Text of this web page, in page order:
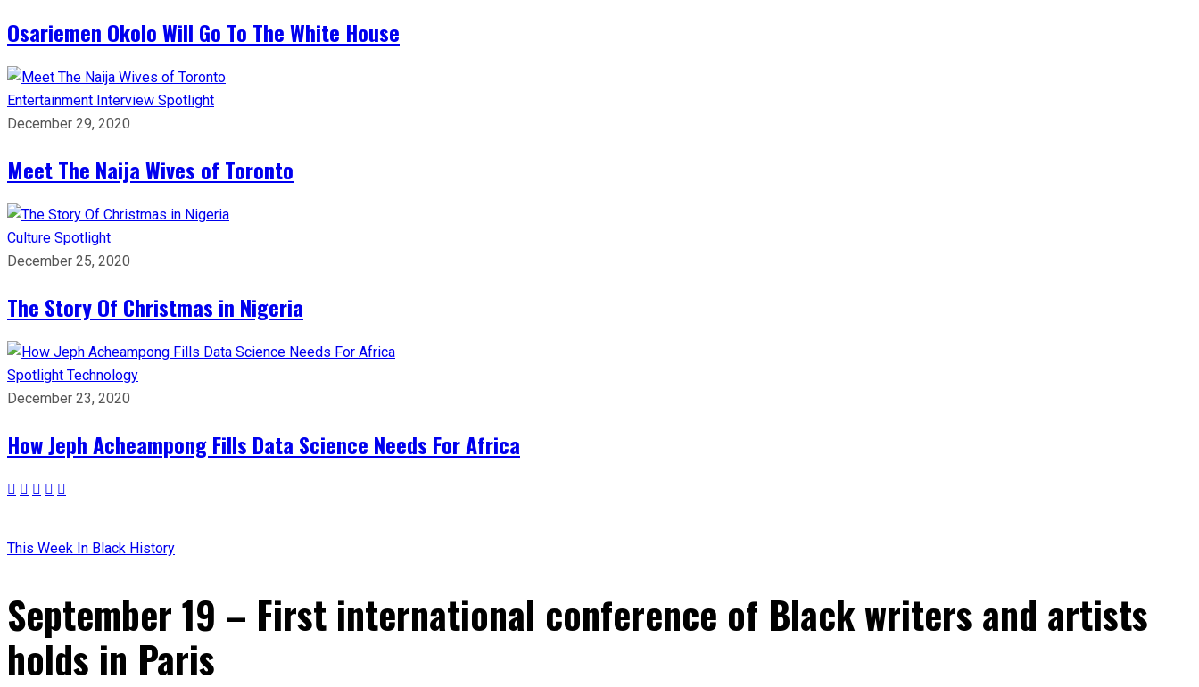
Osariemen Okolo Will Go To The White House
Entertainment Interview Spotlight
December 29, 2020
Meet The Naija Wives of Toronto
Culture Spotlight
December 25, 2020
The Story Of Christmas in Nigeria
Spotlight Technology
December 23, 2020
How Jeph Acheampong Fills Data Science Needs For Africa
This Week In Black History
September 19 – First international conference of Black writers and artists
holds in Paris